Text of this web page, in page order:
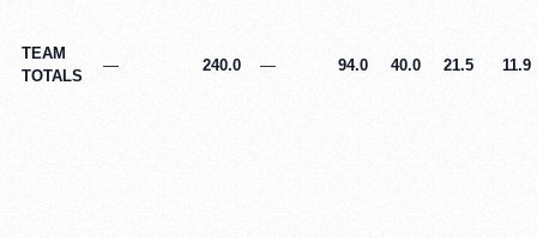
TEAM
TOTALS
— 240.0 — 94.0 40.0 21.5 11.9